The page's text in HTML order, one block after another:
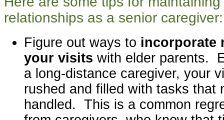
relationships as a senior caregiver:
Figure out ways to incorporate
your visits with elder parents.
a long-distance caregiver, your
rushed and filled with tasks that
handled. This is a common